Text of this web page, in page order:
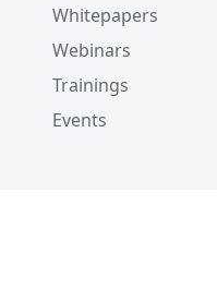
Whitepapers
Webinars
Trainings
Events